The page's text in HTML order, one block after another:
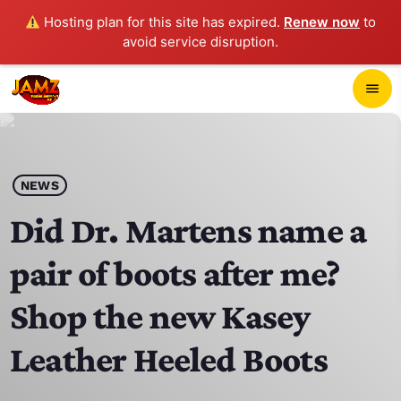
Hosting plan for this site has expired. Renew now to
avoid service disruption.
menu
play_arrow
HOME
SCHEDULE
CONTACTS
NEWS
Did Dr. Martens name a
pair of boots after me?
Shop the new Kasey
Leather Heeled Boots